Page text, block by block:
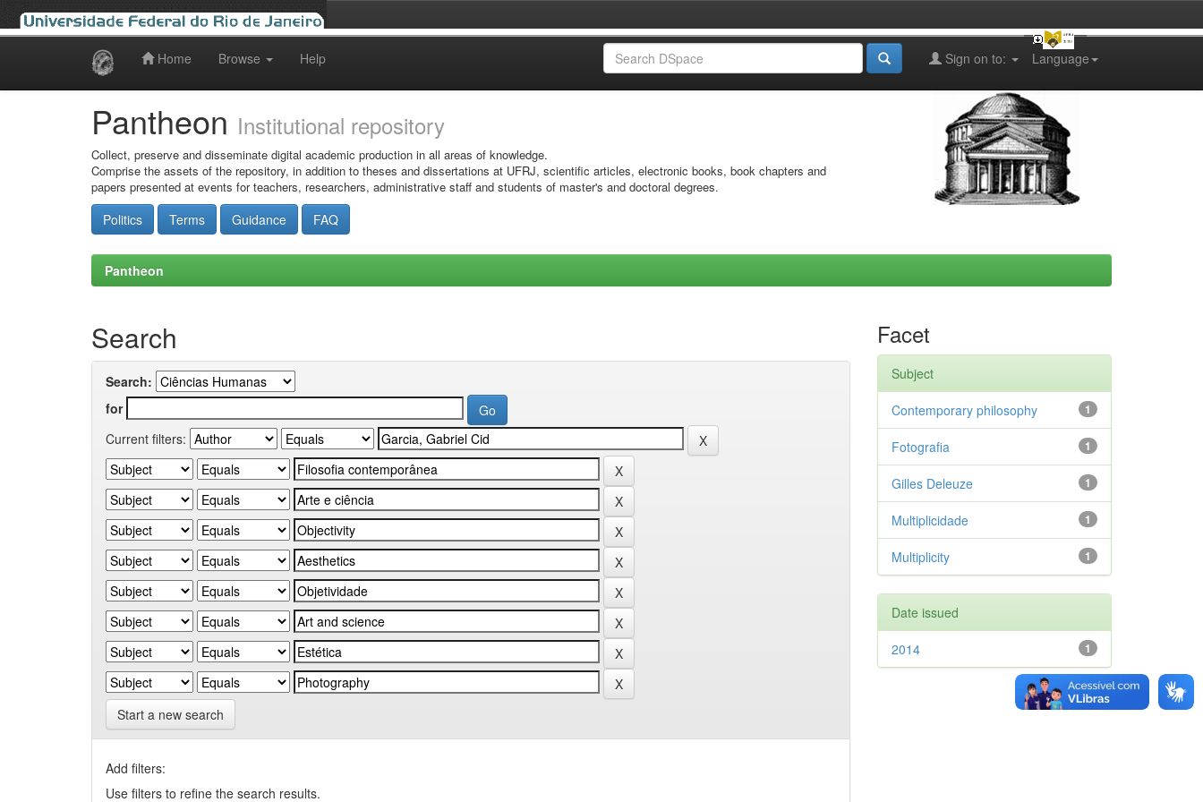
Home Browse Help Language
Sign on to:
Pantheon Institutional repository
Collect, preserve and disseminate digital academic production in all areas of knowledge.
Comprise the assets of the repository, in addition to theses and dissertations at UFRJ, scientific articles, electronic books, book chapters and
papers presented at events for teachers, researchers, administrative staff and students of master's and doctoral degrees.
Politics Terms Guidance FAQ
Pantheon
Search
Search:
for
Current filters:
Start a new search
Add filters:
Use filters to refine the search results.
Facet
Subject
1
Contemporary philosophy
1
Fotografia
1
Gilles Deleuze
1
Multiplicidade
1
Multiplicity
Date issued
1
2014